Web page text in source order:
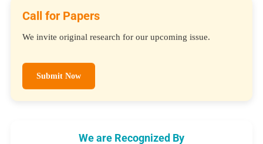
Call for Papers
We invite original research for our upcoming issue.
Submit Now
We are Recognized By